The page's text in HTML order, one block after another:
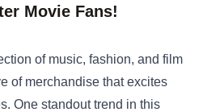
Movie Fans!
of music, fashion, and film
of merchandise that excites
One standout trend in this